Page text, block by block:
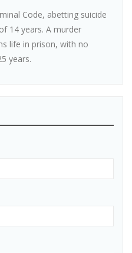
Code, abetting suicide
14 years. A murder
life in prison, with no
years.